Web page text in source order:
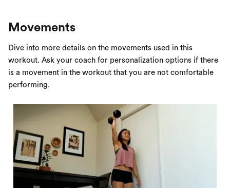
Movements
Dive into more details on the movements used in this
workout. Ask your coach for personalization options if there
is a movement in the workout that you are not comfortable
performing.